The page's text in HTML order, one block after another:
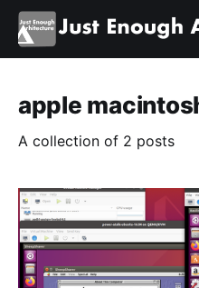
apple
A collection of 2 posts